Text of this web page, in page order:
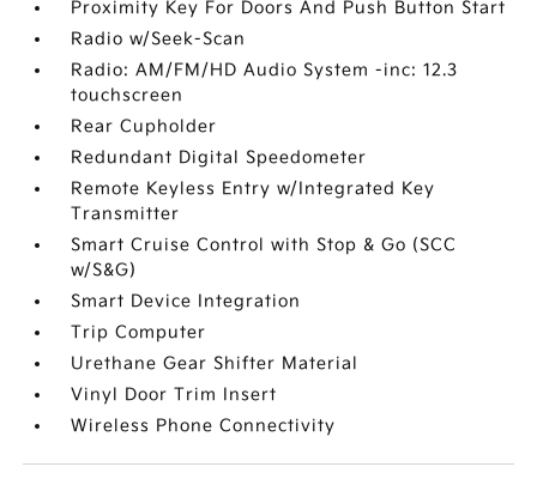
Proximity Key For Doors And Push Button Start
Radio w/Seek-Scan
Radio: AM/FM/HD Audio System -inc: 12.3
touchscreen
Rear Cupholder
Redundant Digital Speedometer
Remote Keyless Entry w/Integrated Key
Transmitter
Smart Cruise Control with Stop & Go (SCC
w/S&G)
Smart Device Integration
Trip Computer
Urethane Gear Shifter Material
Vinyl Door Trim Insert
Wireless Phone Connectivity